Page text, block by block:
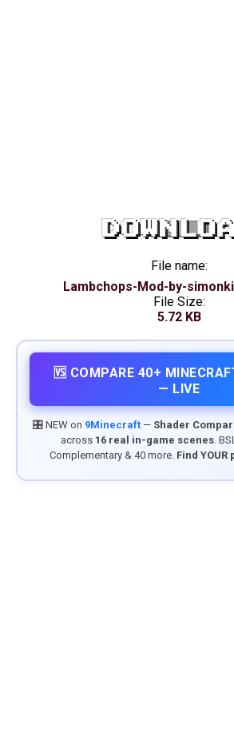
File name:
Lambchops-Mod-by-
File Size:
5.72 KB
🆚 COMPARE 40+
— LIVE
🎛️ NEW on 9Minecraft— Shader
across 16 real in-game scenes.
Complementary & 40 more. Find